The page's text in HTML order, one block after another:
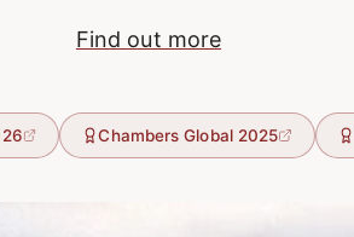
Find out more
Chambers Global 2025